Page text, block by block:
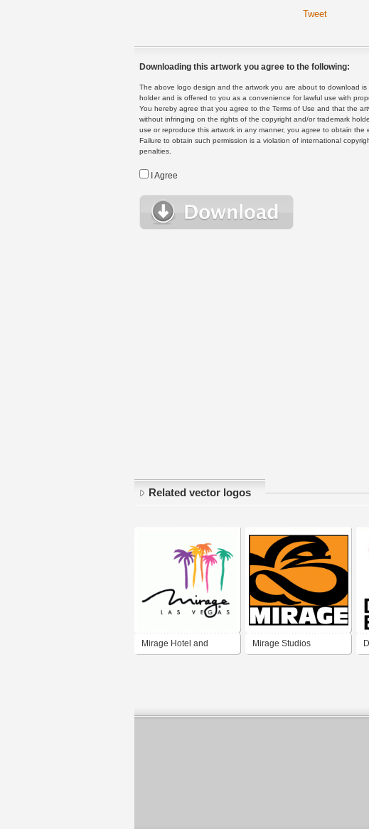
Tweet
Downloading this artwork you agree to the following:
The above logo design and the artwork you are about to download
holder and is offered to you as a convenience for lawful use with
You hereby agree that you agree to the Terms of Use and that the
without infringing on the rights of the copyright and/or trademark
use or reproduce this artwork in any manner, you agree to obtain
Failure to obtain such permission is a violation of international
penalties.
I Agree
Related vector logos
Mirage Hotel and Mirage Studios